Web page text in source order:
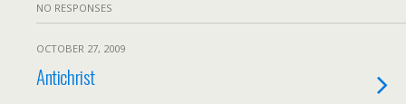
NO RESPONSES
OCTOBER 27, 2009
Antichrist